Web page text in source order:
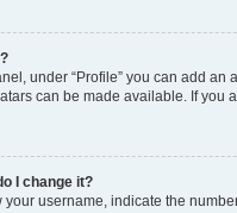
under “Profile” you can add
can be made available. If you
I change it?
username, indicate the